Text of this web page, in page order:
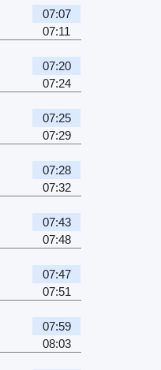
07:07
07:11
07:20
07:24
07:25
07:29
07:28
07:32
07:43
07:48
07:47
07:51
07:59
08:03